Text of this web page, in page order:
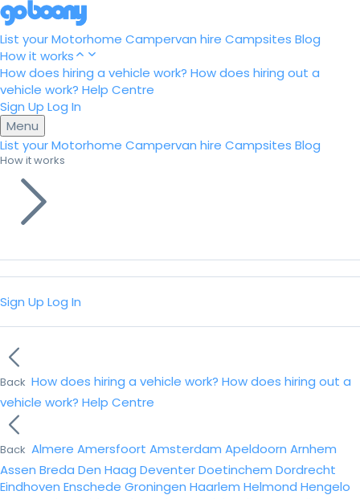
List your Motorhome Campervan hire Campsites Blog
How it works
How does hiring a vehicle work? How does hiring out a
vehicle work? Help Centre
Sign Up Log In
Menu
List your Motorhome Campervan hire Campsites Blog
How it works
Sign Up Log In
Back How does hiring a vehicle work? How does hiring out a
vehicle work? Help Centre
Back Almere Amersfoort Amsterdam Apeldoorn Arnhem
Assen Breda Den Haag DeventerDoetinchem Dordrecht
Eindhoven Enschede Groningen Haarlem Helmond Hengelo